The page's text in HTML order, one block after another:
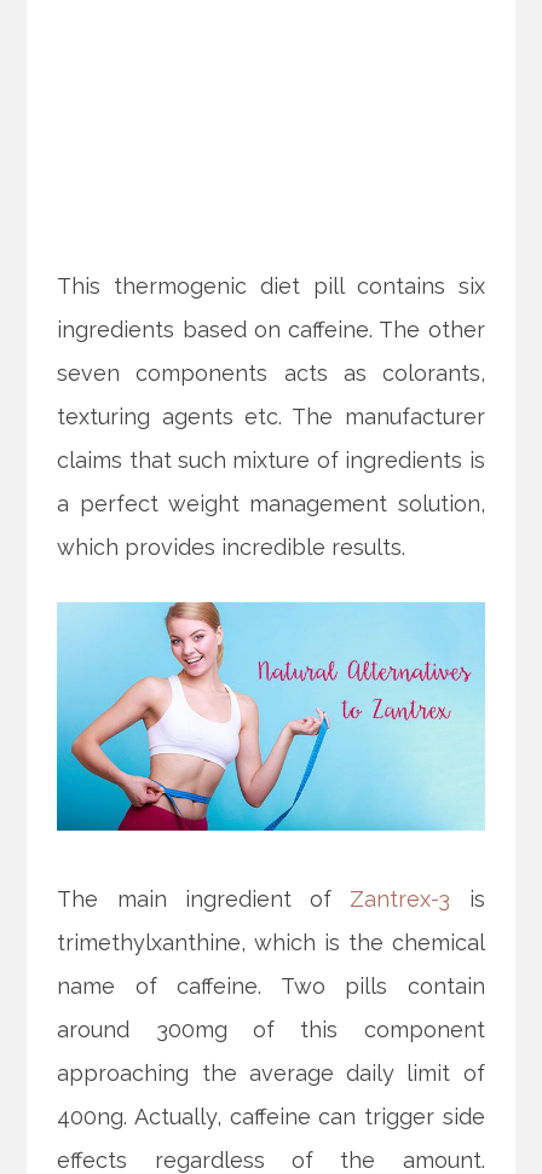
This thermogenic diet pill contains six
ingredients based on caffeine. The other
seven components acts as colorants,
texturing agents etc. The manufacturer
claims that such mixture of ingredients is
a perfect weight management solution,
which provides incredible results.
The main ingredient of Zantrex-3 is
trimethylxanthine, which is the chemical
name of caffeine. Two pills contain
around 300mg of this component
approaching the average daily limit of
400ng. Actually, caffeine can trigger side
effects regardless of the amount.